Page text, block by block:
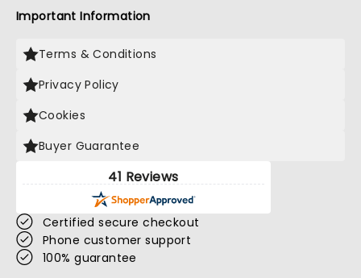
Important Information
Terms & Conditions
Privacy Policy
Cookies
Buyer Guarantee
41 Reviews
Certified secure checkout
Phone customer support
100% guarantee